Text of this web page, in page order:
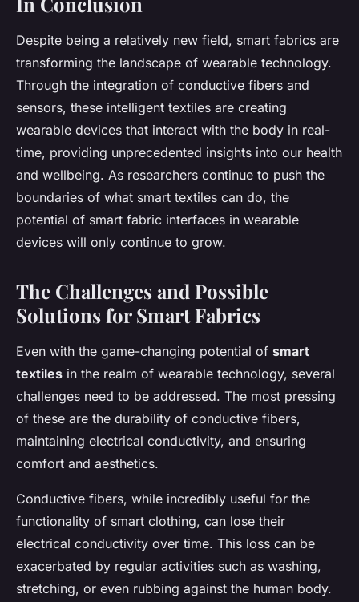
Despite being a relatively new field, smart fabrics are
transforming the landscape of wearable technology.
Through the integration of conductive fibers and
sensors, these intelligent textiles are creating
wearable devices that interact with the body in real-
time, providing unprecedented insights into our health
and wellbeing. As researchers continue to push the
boundaries of what smart textiles can do, the
potential of smart fabric interfaces in wearable
devices will only continue to grow.
The Challenges and Possible
Solutions for Smart Fabrics
Even with the game-changing potential of smart
textiles in the realm of wearable technology, several
challenges need to be addressed. The most pressing
of these are the durability of conductive fibers,
maintaining electrical conductivity, and ensuring
comfort and aesthetics.
Conductive fibers, while incredibly useful for the
functionality of smart clothing, can lose their
electrical conductivity over time. This loss can be
exacerbated by regular activities such as washing,
stretching, or even rubbing against the human body.